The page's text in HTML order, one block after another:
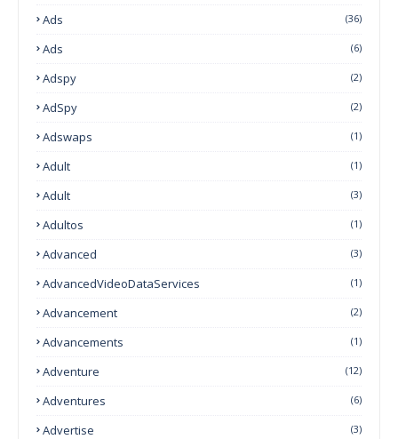
Ads (36)
Ads (6)
Adspy (2)
AdSpy (2)
Adswaps (1)
Adult (1)
Adult (3)
Adultos (1)
Advanced (3)
AdvancedVideoDataServices (1)
Advancement (2)
Advancements (1)
Adventure (12)
Adventures (6)
Advertise (3)